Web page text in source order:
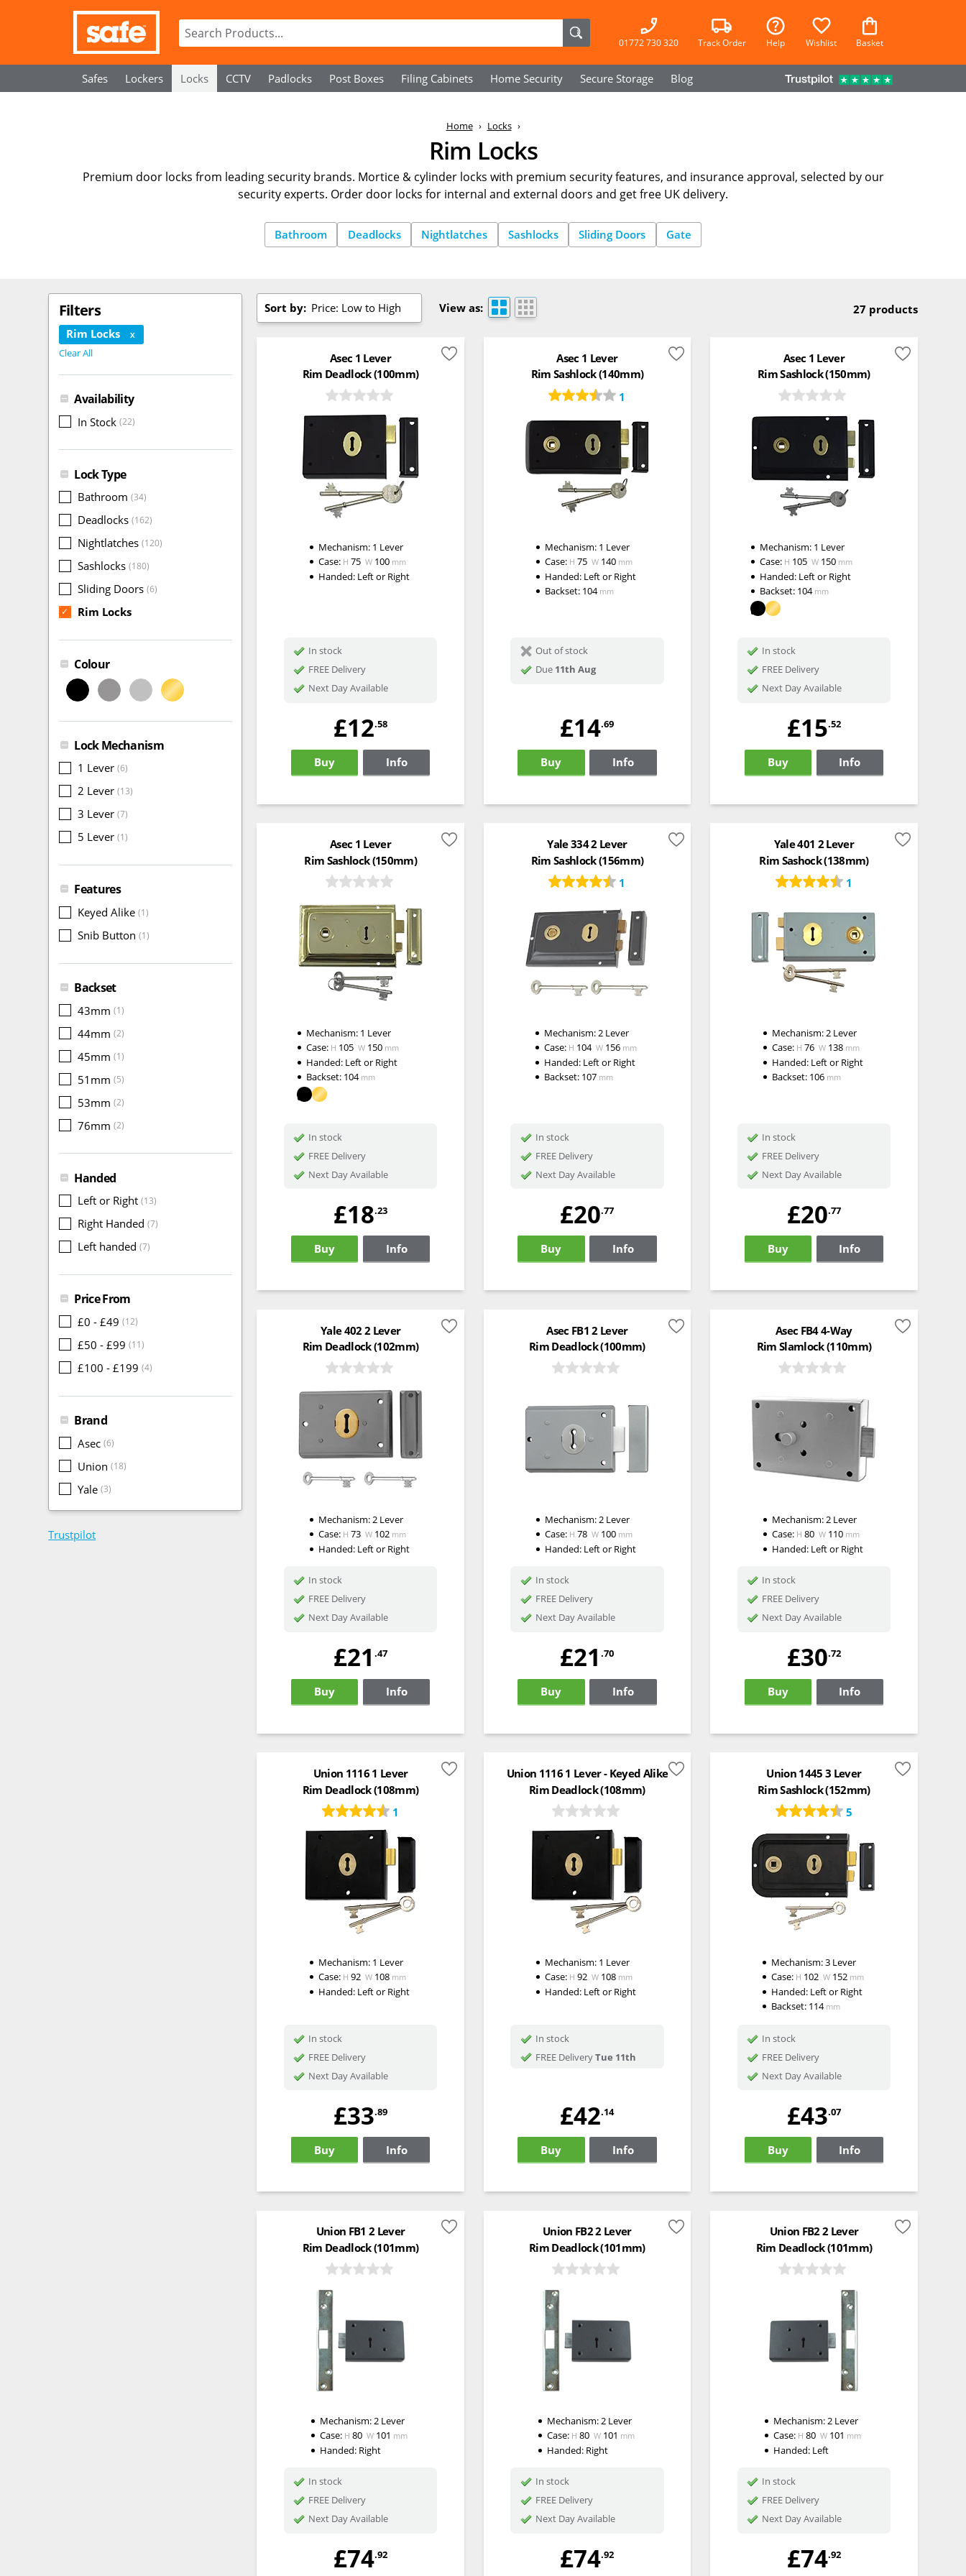
01772 730 320 Track Order Help Wishlist Basket
Safes Lockers Locks CCTV Padlocks Post Boxes Filing Cabinets Home Security Secure Storage Blog
Home Locks
Rim Locks
Premium door locks from leading security brands. Mortice & cylinder locks with premium security features, and insurance approval, selected by our
security experts. Order door locks for internal and external doors and get free UK delivery.
Bathroom Deadlocks Nightlatches Sashlocks Sliding Doors Gate
Filters
Rim Locks X
Clear All
Availability
In Stock (22)
Lock Type
Bathroom (34)
Deadlocks (162)
Nightlatches (120)
Sashlocks (180)
Sliding Doors (6)
✓
Rim Locks
Colour
Lock Mechanism
1 Lever (6)
2 Lever (13)
3 Lever (7)
5 Lever (1)
Features
Keyed Alike (1)
Snib Button (1)
Backset
43mm (1)
44mm (2)
45mm (1)
51mm (5)
53mm (2)
76mm (2)
Handed
Left or Right (13)
Right Handed (7)
Left handed (7)
Price From
£0 - £49 (12)
£50 - £99 (11)
£100 - £199 (4)
Brand
Asec (6)
Union (18)
Yale (3)
Trustpilot
Sort by: Price: Low to High View as: 27 products
Asec 1 Lever
Rim Deadlock (100mm)
Mechanism: 1 Lever
Case: H 75 W 100mm
Handed: Left or Right
In stock
FREE Delivery
Next Day Available
£12.58
Buy Info
Asec 1 Lever
Rim Sashlock (140mm)
1
Mechanism: 1 Lever
Case: H75W 140 mm
Handed: Left or Right
Backset: 104mm
Out of stock
Due 11th Aug
£14.69
Buy Info
Asec 1 Lever
Rim Sashlock (150mm)
Mechanism: 1 Lever
Case: H 105W 150 mm
Handed: Left or Right
Backset: 104mm
In stock
FREE Delivery
Next Day Available
£15.52
Buy Info
Asec 1 Lever
Rim Sashlock (150mm)
Mechanism: 1 Lever
Case: H 105W 150 mm
Handed: Left or Right
Backset: 104mm
In stock
FREE Delivery
Next Day Available
£18.23
Buy Info
Yale 334 2 Lever
Rim Sashlock (156mm)
1
Mechanism:2 Lever
Case: H 104W 156 mm
Handed: Left or Right
Backset: 107 mm
In stock
FREE Delivery
Next Day Available
£20.77
Buy Info
Yale 401 2 Lever
Rim Sashock (138mm)
1
Mechanism:2 Lever
Case: H 76 W 138mm
Handed: Left or Right
Backset: 106mm
In stock
FREE Delivery
Next Day Available
£20.77
Buy Info
Yale 402 2 Lever
Rim Deadlock (102mm)
Mechanism:2 Lever
Case: H 73 W 102mm
Handed: Left or Right
In stock
FREE Delivery
Next Day Available
£21.47
Buy Info
Asec FB1 2 Lever
Rim Deadlock (100mm)
Mechanism:2 Lever
Case: H78W 100 mm
Handed: Left or Right
In stock
FREE Delivery
Next Day Available
£21.70
Buy Info
Asec FB4 4-Way
Rim Slamlock (110mm)
Mechanism:2 Lever
Case: H 80 W 110mm
Handed: Left or Right
In stock
FREE Delivery
Next Day Available
£30.72
Buy Info
Union 1116 1 Lever
Rim Deadlock (108mm)
1
Mechanism: 1 Lever
Case: H 92 W 108mm
Handed: Left or Right
In stock
FREE Delivery
Next Day Available
£33.89
Buy Info
Union 1116 1 Lever - Keyed Alike
Rim Deadlock (108mm)
Mechanism: 1 Lever
Case: H92W 108 mm
Handed: Left or Right
In stock
FREE DeliveryTue 11th
£42.14
Buy Info
Union 1445 3 Lever
Rim Sashlock (152mm)
5
Mechanism:3 Lever
Case: H 102 W 152mm
Handed: Left or Right
Backset: 114mm
In stock
FREE Delivery
Next Day Available
£43.07
Buy Info
Union FB1 2 Lever
Rim Deadlock (101mm)
Mechanism:2 Lever
Case: H80W 101 mm
Handed: Right
In stock
FREE Delivery
Next Day Available
£74.92
Union FB2 2 Lever
Rim Deadlock (101mm)
Mechanism:2 Lever
Case: H 80 W 101 mm
Handed: Right
In stock
FREE Delivery
Next Day Available
£74.92
Union FB2 2 Lever
Rim Deadlock (101mm)
Mechanism:2 Lever
Case: H80W 101 mm
Handed: Left
In stock
FREE Delivery
Next Day Available
£74.92